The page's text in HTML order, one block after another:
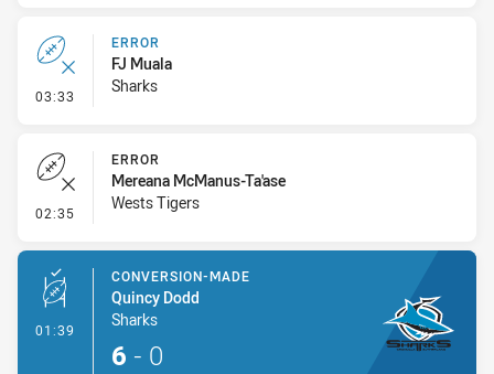
03:33 - Error
ERROR
FJ Muala
Sharks
02:35 - Error
ERROR
Mereana McManus-Ta'ase
Wests Tigers
01:39 - Conversion-Made
CONVERSION-MADE
Quincy Dodd
Sharks
6 - 0